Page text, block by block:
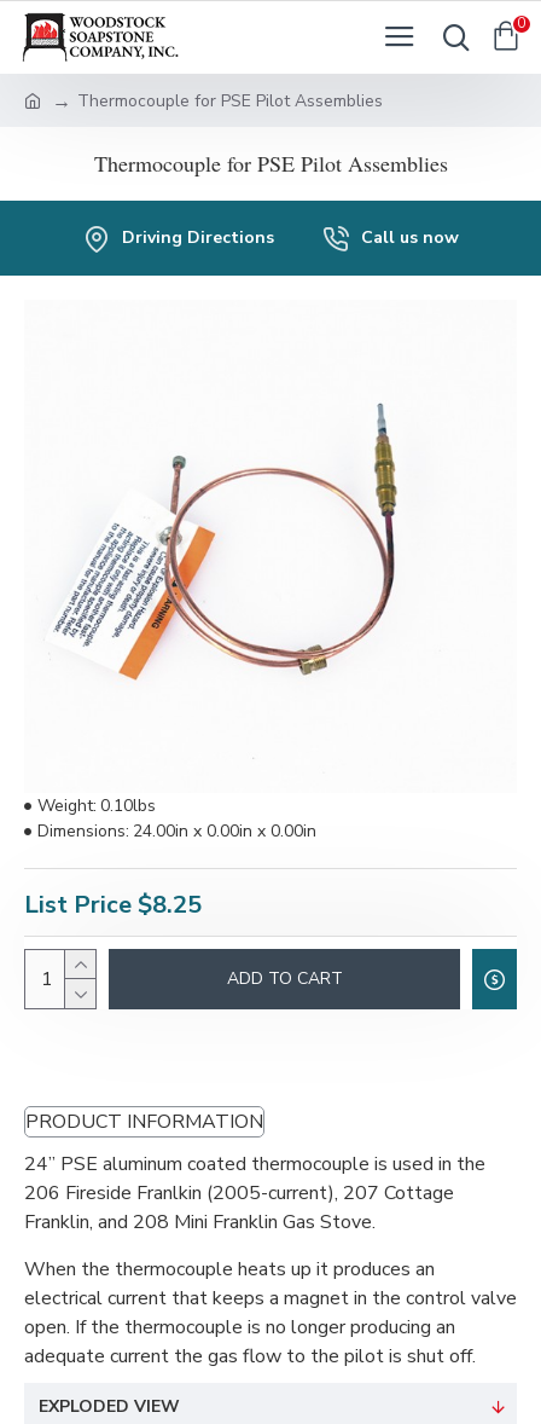
0
Thermocouple for PSE Pilot Assemblies
Thermocouple for PSE Pilot Assemblies
Driving Directions Call us now
List Price$8.25
Weight: 0.10lbs
Dimensions: 24.00in x 0.00in x 0.00in
ADD TO CART
PRODUCT INFORMATION
24” PSE aluminum coated thermocouple is used in the
206 Fireside Franlkin (2005-current), 207 Cottage
Franklin, and 208 Mini Franklin Gas Stove.
When the thermocouple heats up it produces an
electrical current that keeps a magnet in the control valve
open. If the thermocouple is no longer producing an
adequate current the gas flow to the pilot is shut off.
EXPLODED VIEW